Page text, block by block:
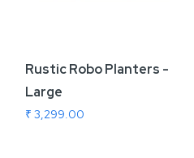
Rustic Robo Planters -
Large
₹ 3,299.00